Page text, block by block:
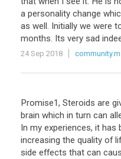
a personality change
as well. Initially we were
months. Its very sad
24 Sep 2018
Promise1, Steroids are
brain which in turn can
In my experiences, it has
increasing the quality of
side effects that can